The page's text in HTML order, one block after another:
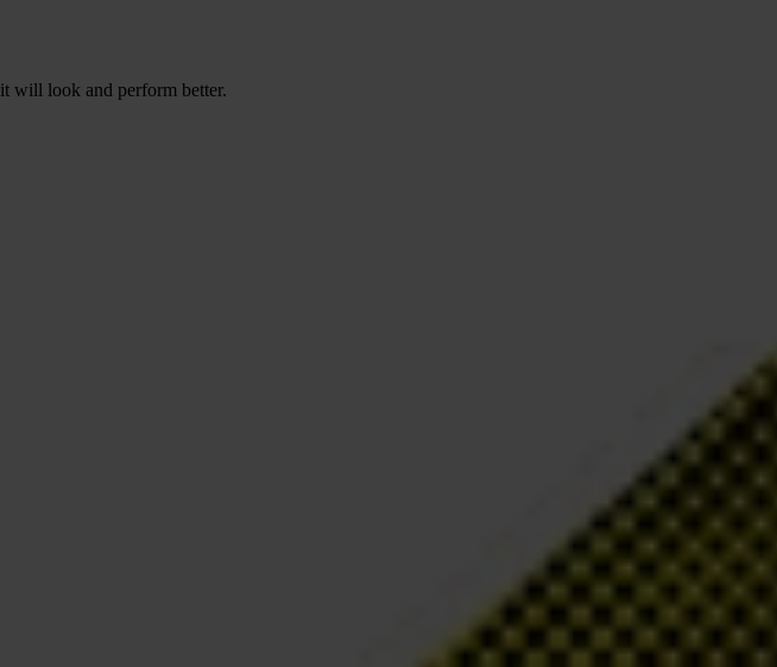
it will look and perform better.